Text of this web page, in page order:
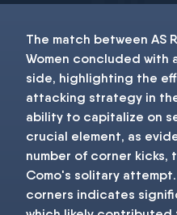
The match between AS
Women concluded with
side, highlighting the
attacking strategy in
ability to capitalize on
crucial element, as
number of corner
Como's solitary
corners indicates